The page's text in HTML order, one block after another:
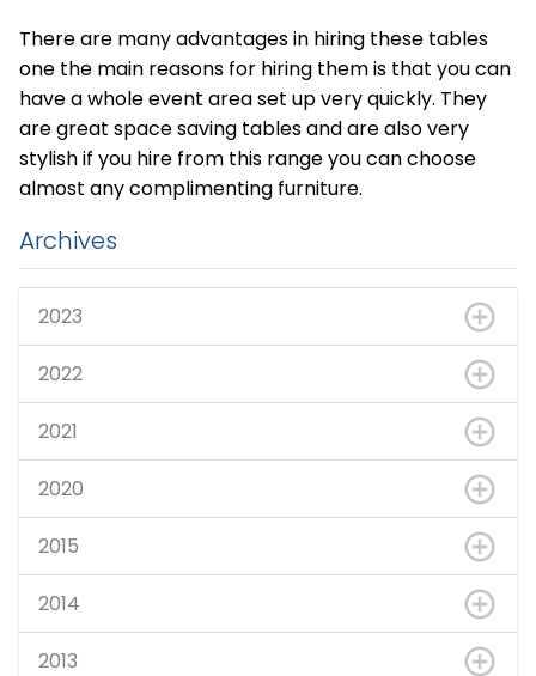
There are many advantages in hiring these tables
one the main reasons for hiring them is that you can
have a whole event area set up very quickly. They
are great space saving tables and are also very
stylish if you hire from this range you can choose
almost any complimenting furniture.
Archives
2023
2022
2021
2020
2015
2014
2013